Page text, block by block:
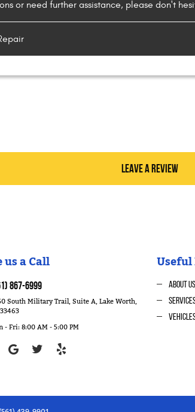
or need further assistance, please don't
LEAVE A REVIEW
us a Call
867-6999
South Military Trail, Suite A,Lake Worth,
- Fri: 8:00 AM - 5:00 PM
About Us